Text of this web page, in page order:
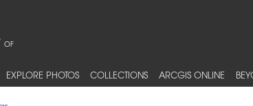
EXPLORE PHOTOS COLLECTIONS ARCGIS ONLINE